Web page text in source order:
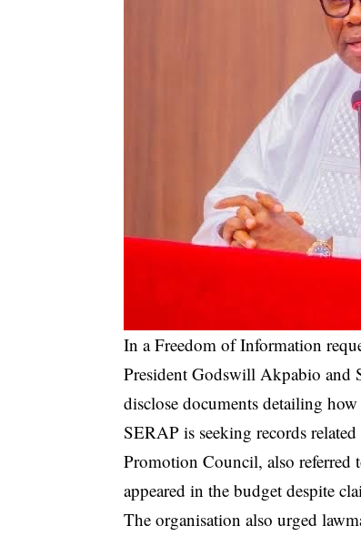
In a Freedom of Information
President Godswill Akpabio and
disclose documents detailing
SERAP is seeking records
Promotion Council, also
appeared in the budget despite
The organisation also urged